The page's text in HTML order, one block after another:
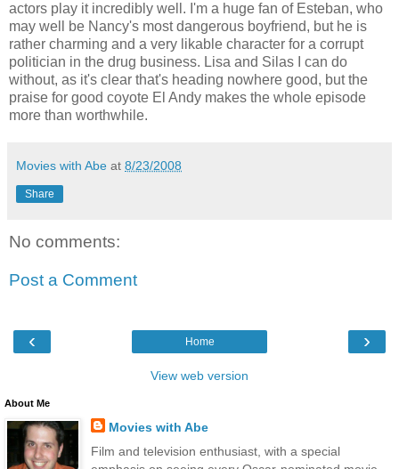
actors play it incredibly well. I'm a huge fan of Esteban, who
may well be Nancy's most dangerous boyfriend, but he is
rather charming and a very likable character for a corrupt
politician in the drug business. Lisa and Silas I can do
without, as it's clear that's heading nowhere good, but the
praise for good coyote El Andy makes the whole episode
more than worthwhile.
Movies with Abe at 8/23/2008
Share
No comments:
Post a Comment
‹ ›
Home
View web version
About Me
Movies with Abe
Film and television enthusiast, with a special